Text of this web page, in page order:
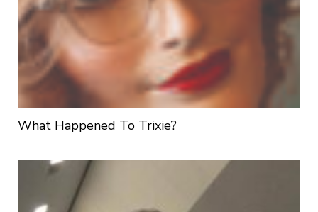
What Happened To Trixie?